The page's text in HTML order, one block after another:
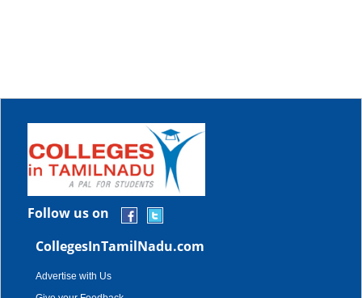
Follow us on
CollegesInTamilNadu.com
Advertise with Us